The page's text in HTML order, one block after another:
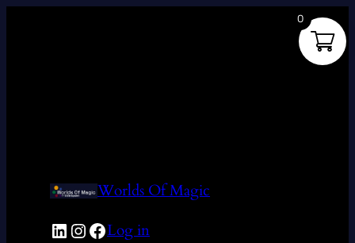
Worlds Of Magic
LinkedIn
Instagram
Facebook
Log in
0